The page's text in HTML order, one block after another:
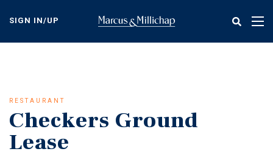
content
SIGN IN/UP
RESTAURANT
Checkers Ground
Lease